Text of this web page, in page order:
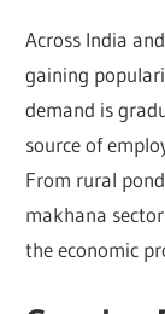
Across India
gaining
demand is
source of
From rural
makhana
the economic